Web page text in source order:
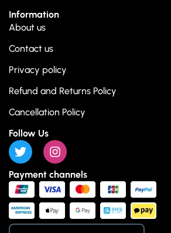
Information
About us
Contact us
Privacy policy
Refund and Returns Policy
Cancellation Policy
Follow Us
Payment channels